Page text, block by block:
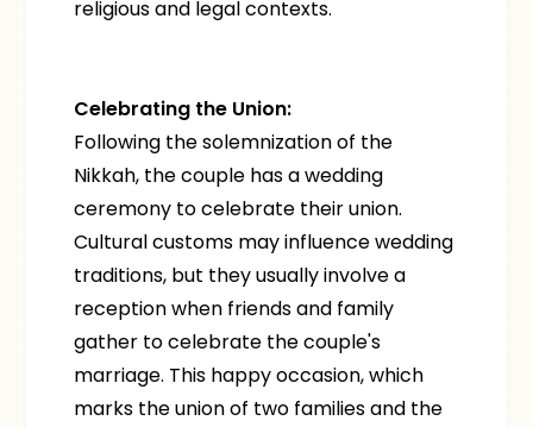
religious and legal contexts.
Celebrating the Union:
Following the solemnization of the
Nikkah, the couple has a wedding
ceremony to celebrate their union.
Cultural customs may influence wedding
traditions, but they usually involve a
reception when friends and family
gather to celebrate the couple's
marriage. This happy occasion, which
marks the union of two families and the